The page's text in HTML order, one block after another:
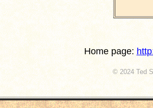
Home page:
© 2024 Ted